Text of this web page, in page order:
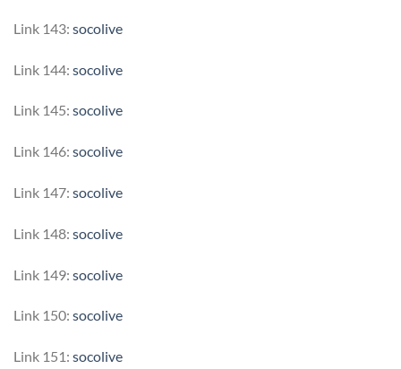
Link 143: socolive
Link 144: socolive
Link 145: socolive
Link 146: socolive
Link 147: socolive
Link 148: socolive
Link 149: socolive
Link 150: socolive
Link 151: socolive